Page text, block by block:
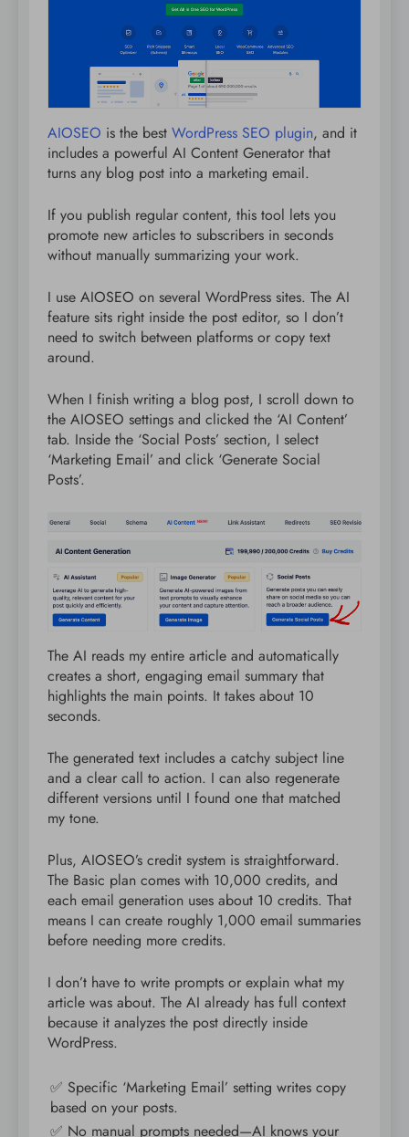
AIOSEO is the best WordPress SEO plugin, and it
includes a powerful AI Content Generator that
turns any blog post into a marketing email.
If you publish regular content, this tool lets you
promote new articles to subscribers in seconds
without manually summarizing your work.
I use AIOSEO on several WordPress sites. The AI
feature sits right inside the post editor, so I don’t
need to switch between platforms or copy text
around.
When I finish writing a blog post, I scroll down to
the AIOSEO settings and clicked the ‘AI Content’
tab. Inside the ‘Social Posts’ section, I select
‘Marketing Email’ and click ‘Generate Social
Posts’.
The AI reads my entire article and automatically
creates a short, engaging email summary that
highlights the main points. It takes about 10
seconds.
The generated text includes a catchy subject line
and a clear call to action. I can also regenerate
different versions until I found one that matched
my tone.
Plus, AIOSEO’s credit system is straightforward.
The Basic plan comes with 10,000 credits, and
each email generation uses about 10 credits. That
means I can create roughly 1,000 email summaries
before needing more credits.
I don’t have to write prompts or explain what my
article was about. The AI already has full context
because it analyzes the post directly inside
WordPress.
✅ Specific ‘Marketing Email’ setting writes copy
based on your posts.
✅ No manual prompts needed—AI knows your